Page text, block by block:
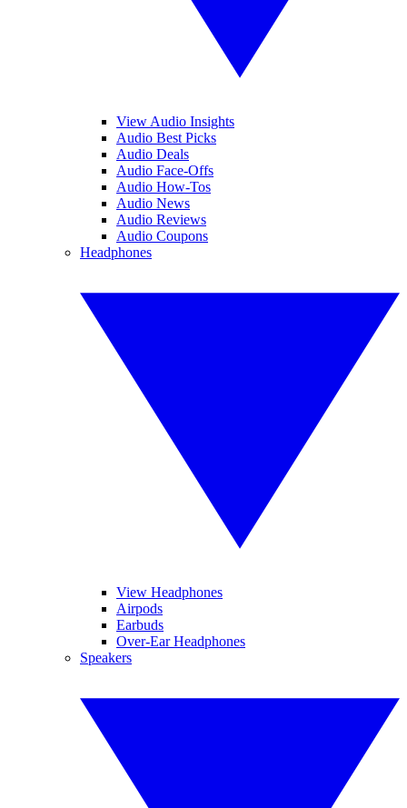
View Audio Insights
Audio Best Picks
Audio Deals
Audio Face-Offs
Audio How-Tos
Audio News
Audio Reviews
Audio Coupons
Headphones
View Headphones
Airpods
Earbuds
Over-Ear Headphones
Speakers